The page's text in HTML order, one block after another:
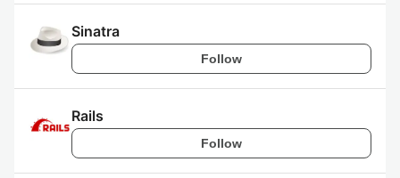
Sinatra
Follow
Rails
Follow